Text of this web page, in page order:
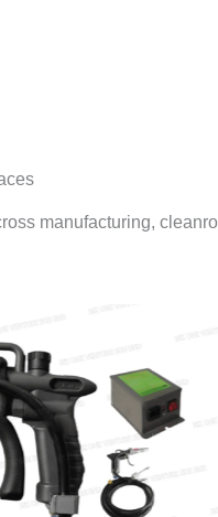
manufacturing,
ESD TEST INSTRUMENTS &